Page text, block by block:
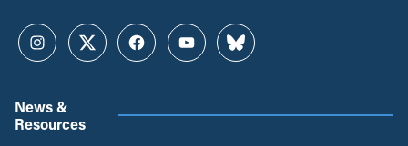
InstagramTwitterFacebookYouTubeBluesky
News &
Resources